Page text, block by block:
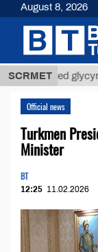
SCRMETglycyrrhizic
Official news
Turkmen
Minister
BT
12:25 11.02.2026
August 8, 2026